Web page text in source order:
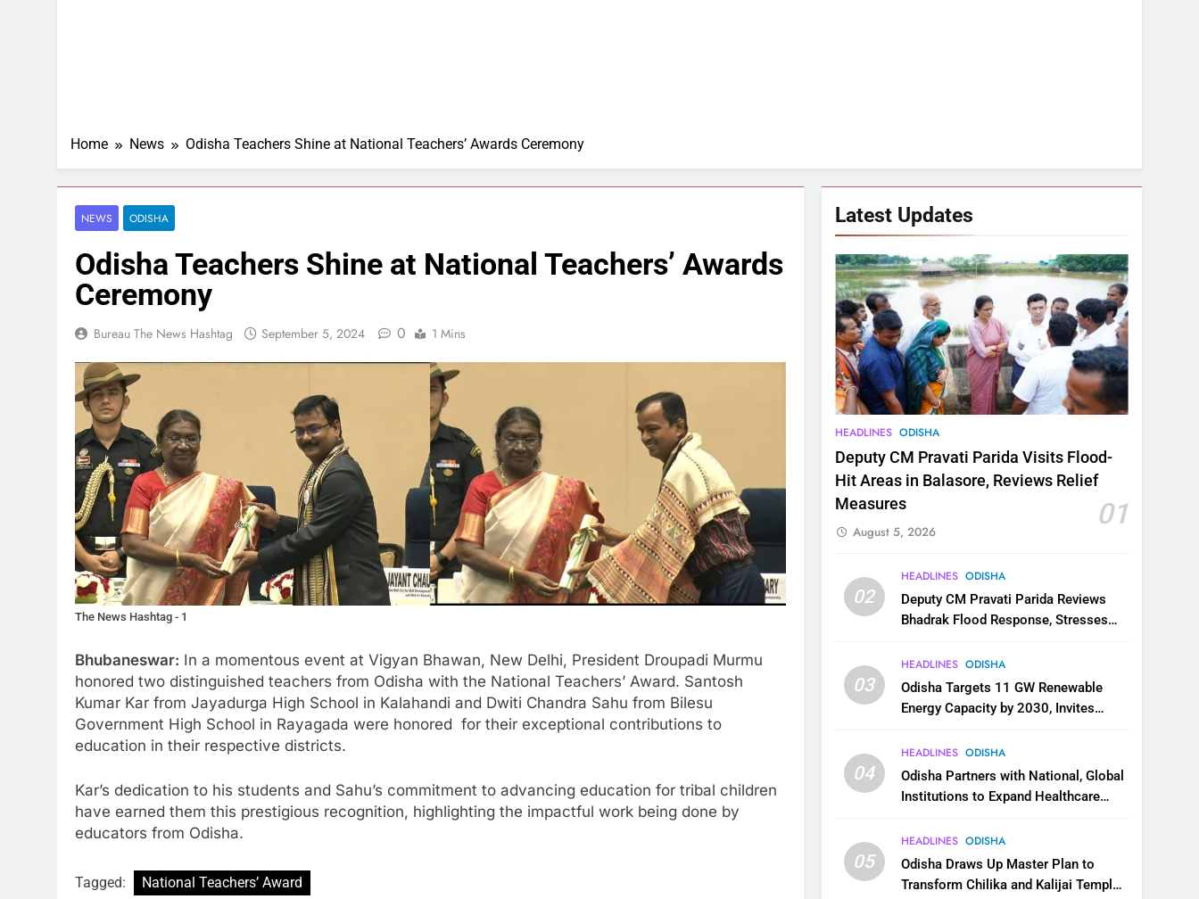
Home News Odisha Teachers Shine at National Teachers’ Awards Ceremony
NEWS ODISHA
Odisha Teachers Shine at National Teachers’ Awards
Ceremony
Bureau The News Hashtag September 5, 2024 0 1 Mins
The News Hashtag - 1
Bhubaneswar: In a momentous event at Vigyan Bhawan, New Delhi, President Droupadi Murmu
honored two distinguished teachers from Odisha with the National Teachers’ Award. Santosh
Kumar Kar from Jayadurga High School in Kalahandi and Dwiti Chandra Sahu from Bilesu
Government High School in Rayagada were honored for their exceptional contributions to
education in their respective districts.
Kar’s dedication to his students and Sahu’s commitment to advancing education for tribal children
have earned them this prestigious recognition, highlighting the impactful work being done by
educators from Odisha.
Tagged: National Teachers’ Award
Latest Updates
HEADLINES ODISHA
Deputy CM Pravati Parida Visits Flood-
Hit Areas in Balasore, Reviews Relief
Measures
01
August 5, 2026
02
HEADLINES ODISHA
Deputy CM Pravati Parida Reviews
Bhadrak Flood Response, Stresses
03
HEADLINES ODISHA
Odisha Targets 11 GW Renewable
Energy Capacity by 2030, Invites
Ecosystem
04
HEADLINES ODISHA
Odisha Partners with National, Global
Institutions to Expand Healthcare
05
HEADLINES ODISHA
Odisha Draws Up Master Plan to
Transform Chilika and Kalijai Temple